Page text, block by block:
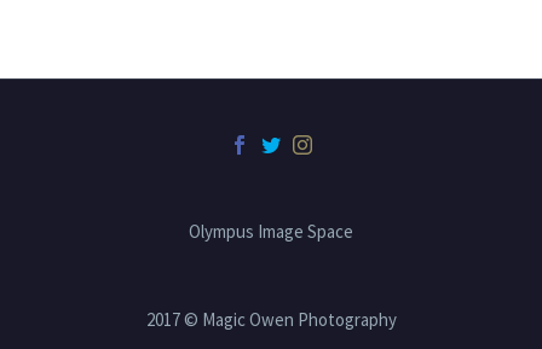
Olympus Image Space
2017 © Magic Owen Photography